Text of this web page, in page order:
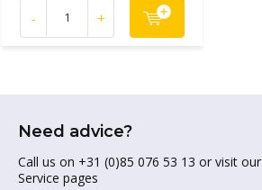
- +
Need advice?
Call us on +31 (0)85 076 53 13 or visit our
Service pages